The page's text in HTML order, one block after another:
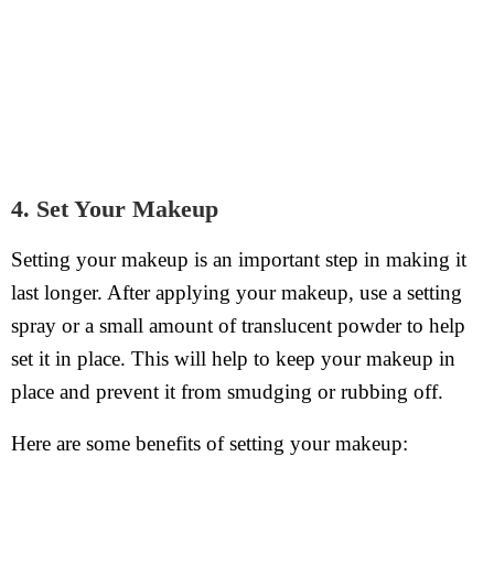
4. Set Your Makeup
Setting your makeup is an important step in making it
last longer. After applying your makeup, use a setting
spray or a small amount of translucent powder to help
set it in place. This will help to keep your makeup in
place and prevent it from smudging or rubbing off.
Here are some benefits of setting your makeup: